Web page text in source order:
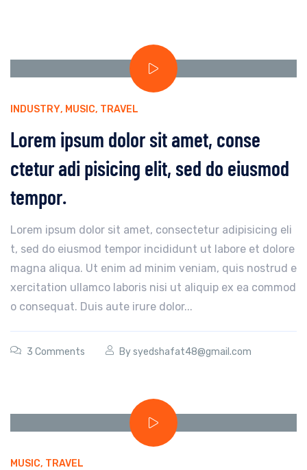
INDUSTRY, MUSIC, TRAVEL
Lorem ipsum dolor sit amet, conse
ctetur adi pisicing elit, sed do eiusmod
tempor.
Lorem ipsum dolor sit amet, consectetur adipisicing eli
t, sed do eiusmod tempor incididunt ut labore et dolore
magna aliqua. Ut enim ad minim veniam, quis nostrud e
xercitation ullamco laboris nisi ut aliquip ex ea commod
o consequat. Duis aute irure dolor...
3 Comments Bysyedshafat48@gmail.com
MUSIC, TRAVEL